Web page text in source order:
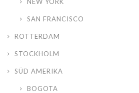
SAN FRANCISCO
ROTTERDAM
STOCKHOLM
SÜD AMERIKA
BOGOTA